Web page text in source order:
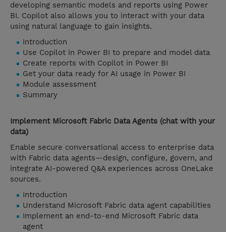
developing semantic models and reports using Power
BI. Copilot also allows you to interact with your data
using natural language to gain insights.
Introduction
Use Copilot in Power BI to prepare and model data
Create reports with Copilot in Power BI
Get your data ready for AI usage in Power BI
Module assessment
Summary
Implement Microsoft Fabric Data Agents (chat with your
data)
Enable secure conversational access to enterprise data
with Fabric data agents—design, configure, govern, and
integrate AI-powered Q&A experiences across OneLake
sources.
Introduction
Understand Microsoft Fabric data agent capabilities
Implement an end-to-end Microsoft Fabric data
agent